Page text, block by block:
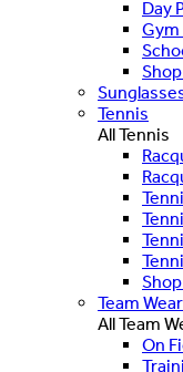
Day
Gym
Tennis
All Tennis
Team
All Team
On